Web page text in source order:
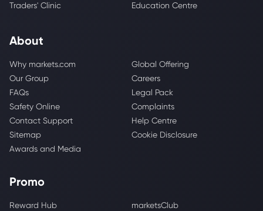
Traders' Clinic
Education Centre
About
Why markets.com
Global Offering
Our Group
Careers
FAQs
Legal Pack
Safety Online
Complaints
Contact Support
Help Centre
Sitemap
Cookie Disclosure
Awards and Media
Promo
Reward Hub
marketsClub